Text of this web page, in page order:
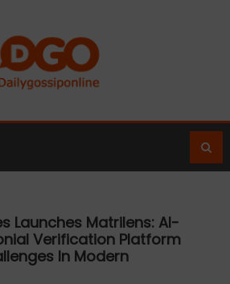
Launches Matrilens: AI-
Verification Platform
In Modern